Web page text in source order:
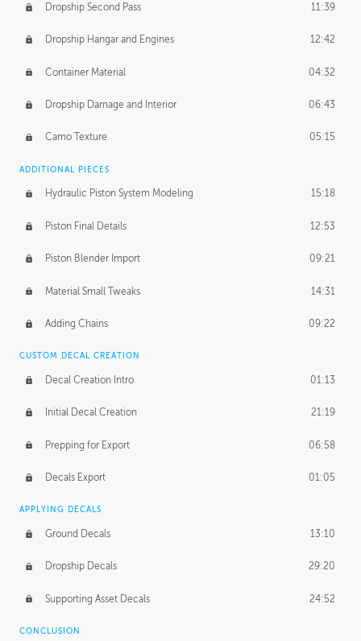
Dropship Second Pass 11:39
Dropship Hangar and Engines 12:42
Container Material 04:32
Dropship Damage and Interior 06:43
Camo Texture 05:15
ADDITIONAL PIECES
Hydraulic Piston System Modeling 15:18
Piston Final Details 12:53
Piston Blender Import 09:21
Material Small Tweaks 14:31
Adding Chains 09:22
CUSTOM DECAL CREATION
Decal Creation Intro 01:13
Initial Decal Creation 21:19
Prepping for Export 06:58
Decals Export 01:05
APPLYING DECALS
Ground Decals 13:10
Dropship Decals 29:20
Supporting Asset Decals 24:52
CONCLUSION